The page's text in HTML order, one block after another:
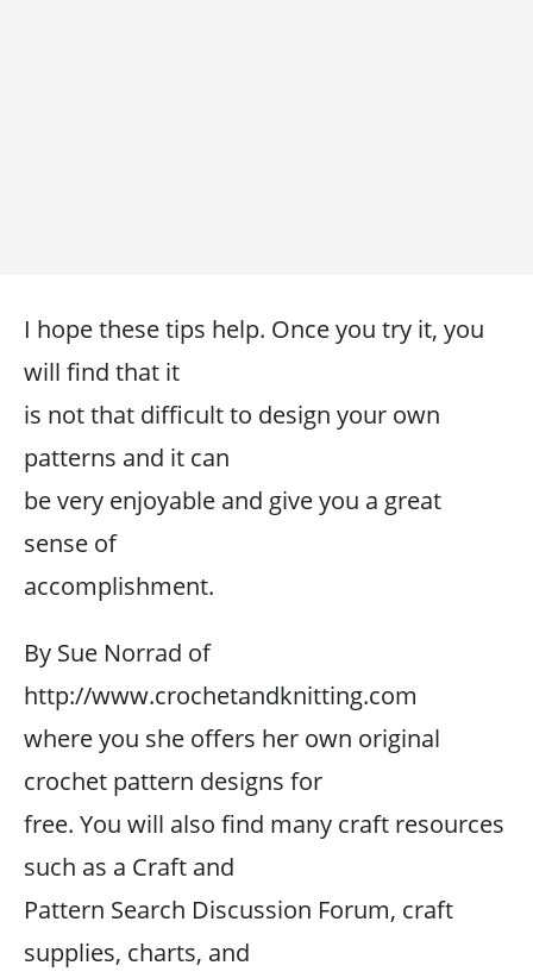
I hope these tips help. Once you try it, you
will find that it
is not that difficult to design your own
patterns and it can
be very enjoyable and give you a great
sense of
accomplishment.
By Sue Norrad of
http://www.crochetandknitting.com
where you she offers her own original
crochet pattern designs for
free. You will also find many craft resources
such as a Craft and
Pattern Search Discussion Forum, craft
supplies, charts, and